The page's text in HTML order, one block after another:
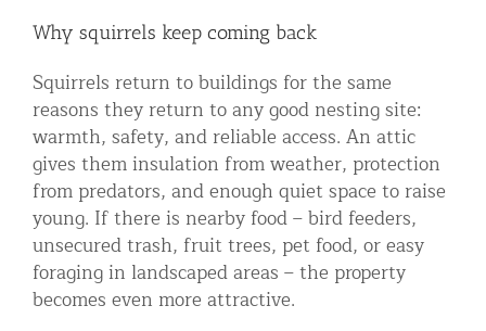
Why squirrels keep coming back
Squirrels return to buildings for the same
reasons they return to any good nesting site:
warmth, safety, and reliable access. An attic
gives them insulation from weather, protection
from predators, and enough quiet space to raise
young. If there is nearby food – bird feeders,
unsecured trash, fruit trees, pet food, or easy
foraging in landscaped areas – the property
becomes even more attractive.